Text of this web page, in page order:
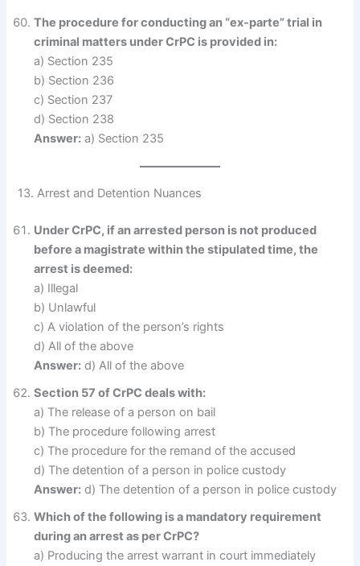
The procedure for conducting an “ex-parte” trial in
criminal matters under CrPC is provided in:
a) Section 235
b) Section 236
c) Section 237
d) Section 238
Answer: a) Section 235
13. Arrest and Detention Nuances
Under CrPC, if an arrested person is not produced
before a magistrate within the stipulated time, the
arrest is deemed:
a) Illegal
b) Unlawful
c) A violation of the person’s rights
d) All of the above
Answer: d) All of the above
Section 57 of CrPC deals with:
a) The release of a person on bail
b) The procedure following arrest
c) The procedure for the remand of the accused
d) The detention of a person in police custody
Answer: d) The detention of a person in police custody
Which of the following is a mandatory requirement
during an arrest as per CrPC?
a) Producing the arrest warrant in court immediately